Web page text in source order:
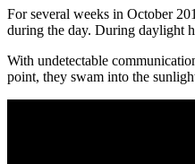
For several weeks in October
during the day. During daylight
With undetectable
point, they swam into the